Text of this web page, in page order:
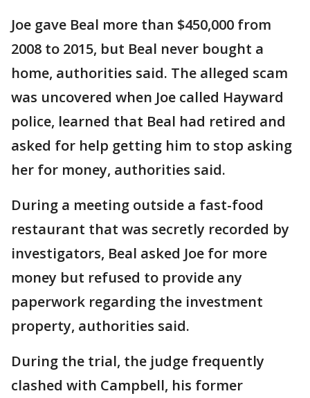
Joe gave Beal more than $450,000 from
2008 to 2015, but Beal never bought a
home, authorities said. The alleged scam
was uncovered when Joe called Hayward
police, learned that Beal had retired and
asked for help getting him to stop asking
her for money, authorities said.
During a meeting outside a fast-food
restaurant that was secretly recorded by
investigators, Beal asked Joe for more
money but refused to provide any
paperwork regarding the investment
property, authorities said.
During the trial, the judge frequently
clashed with Campbell, his former